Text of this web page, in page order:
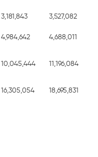
3,181,843 3,527,082
4,984,642 4,688,011
10,045,444 11,196,084
16,305,054 18,695,831